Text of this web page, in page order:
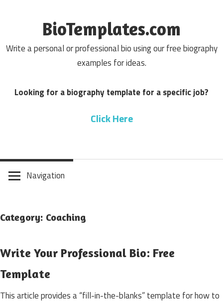
BioTemplates.com
Write a personal or professional bio using our free biography
examples for ideas.
Looking for a biography template for a specific job?
Click Here
Navigation
Category: Coaching
Write Your Professional Bio: Free
Template
This article provides a “fill-in-the-blanks” template for how to